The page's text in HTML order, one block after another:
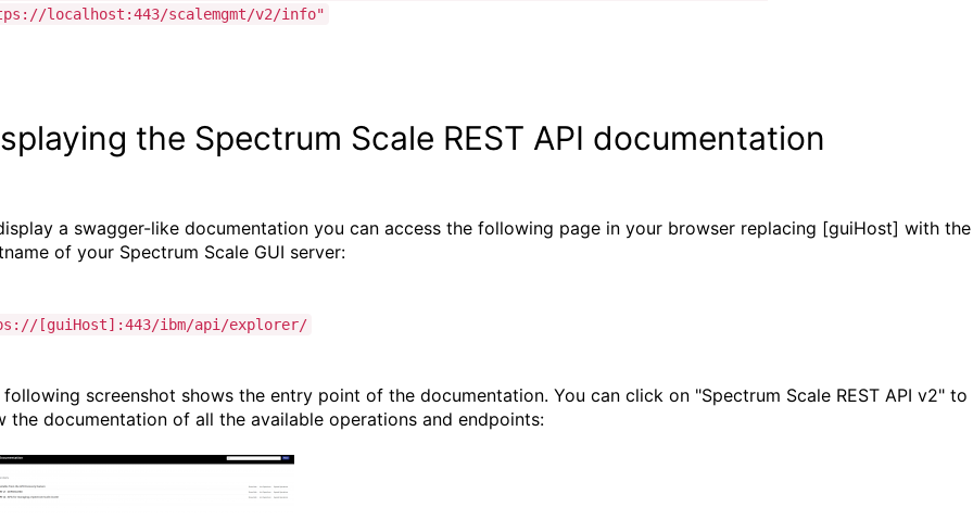
localhost:443/scalemgmt/v2/info"
the Spectrum Scale REST API documentation
a swagger-like documentation you can access the following page in your browser replacing [guiHost] with the
of your Spectrum Scale GUI server:
[guiHost]:443/ibm/api/explorer/
following screenshot shows the entry point of the documentation. You can click on "Spectrum Scale REST API v2" to
the documentation of all the available operations and endpoints: